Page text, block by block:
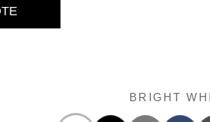
BRIGHT